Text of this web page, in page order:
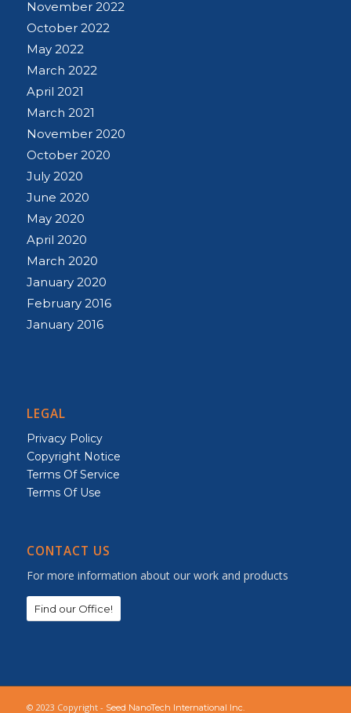
November 2022
October 2022
May 2022
March 2022
April 2021
March 2021
November 2020
October 2020
July 2020
June 2020
May 2020
April 2020
March 2020
January 2020
February 2016
January 2016
LEGAL
Privacy Policy
Copyright Notice
Terms Of Service
Terms Of Use
CONTACT US
For more information about our work and products
Find our Office!
© 2023 Copyright - Seed NanoTech International Inc.